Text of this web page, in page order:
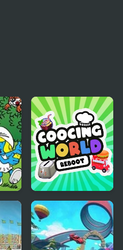
Cooking World
Reborn